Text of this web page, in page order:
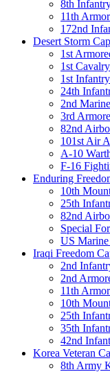
8th
11th
172nd
Desert Storm
1st
1st
1st
24th
2nd
3rd
82nd
101st Air
A-10
F-16
Enduring
10th
25th
82nd
Special
US
Iraqi Freedom
2nd
2nd
11th
10th
25th
35th
42nd
Korea Veteran
8th Army